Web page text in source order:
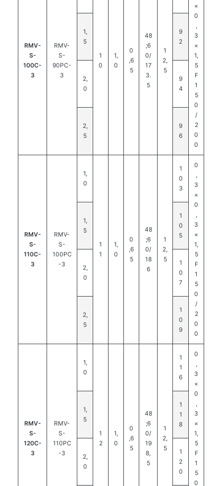
RMV-
S-
100C-
3
RMV-
S-
90PC-
3
1
0
1,
0
0
,6
5
48
;6
0/
17
3.
5
1
2,
5
×
0
,
3
×
1,
5
F
1
5
0
/
2
0
0
1,
5
9
2
2,
0
9
4
2,
5
9
6
RMV-
S-
110C-
3
RMV-
S-
100PC
-3
1,
0
1
1
1,
0
0
,6
5
48
;6
0/
18
6
1
2,
5
1
0
3
0
,
3
×
0
,
3
×
1,
5
F
1
5
0
/
2
0
0
1,
5
1
0
5
2,
0
1
0
7
2,
5
1
0
9
RMV-
S-
120C-
3
RMV-
S-
110PC
-3
1,
0
1
2
1,
0
0
,6
5
48
;6
0/
19
8,
5
1
2,
5
1
1
6
0
,
3
×
0
,
3
×
1,
5
F
1
5
0
1,
5
1
1
8
2,
0
1
2
0